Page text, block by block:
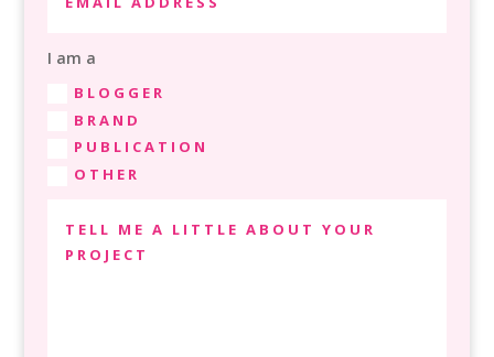
I am a
BLOGGER
BRAND
PUBLICATION
OTHER